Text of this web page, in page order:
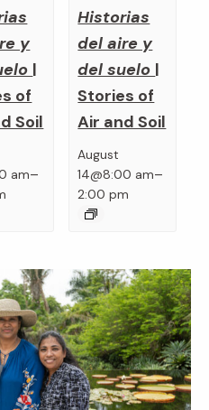
y
|
of
Soil
am–
Historias
del aire y
del suelo |
Stories of
Air and Soil
August
14@8:00 am–
2:00 pm